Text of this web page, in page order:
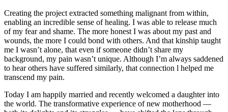
Creating the project extracted something malignant from within,
enabling an incredible sense of healing. I was able to release much
of my fear and shame. The more honest I was about my past and
wounds, the more I could bond with others. And that kinship taught
me I wasn’t alone, that even if someone didn’t share my
background, my pain wasn’t unique. Although I’m always saddened
to hear others have suffered similarly, that connection l helped me
transcend my pain.
Today I am happily married and recently welcomed a daughter into
the world. The transformative experience of new motherhood ―